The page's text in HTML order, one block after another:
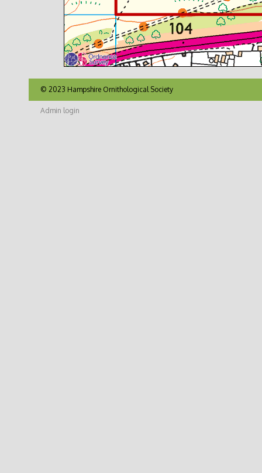
© 2023 Hampshire Ornithological Society
Admin login